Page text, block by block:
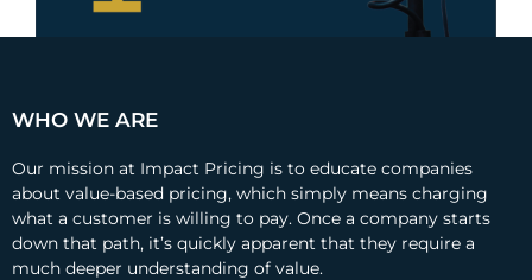
WHO WE ARE
Our mission at Impact Pricing is to educate companies
about value-based pricing, which simply means charging
what a customer is willing to pay. Once a company starts
down that path, it’s quickly apparent that they require a
much deeper understanding of value.